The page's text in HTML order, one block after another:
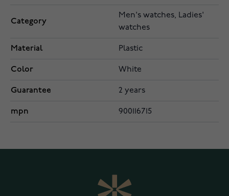
Category
Men's watches, Ladies'
watches
Material Plastic
Color White
Guarantee 2 years
mpn 900116715